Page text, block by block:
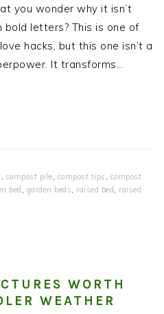
you wonder why it isn’t
letters? This is one of
hacks, but this one isn’t a
It transforms…
compost pile compost tips
compost
bed garden beds raised bed
raised
WORTH
WEATHER